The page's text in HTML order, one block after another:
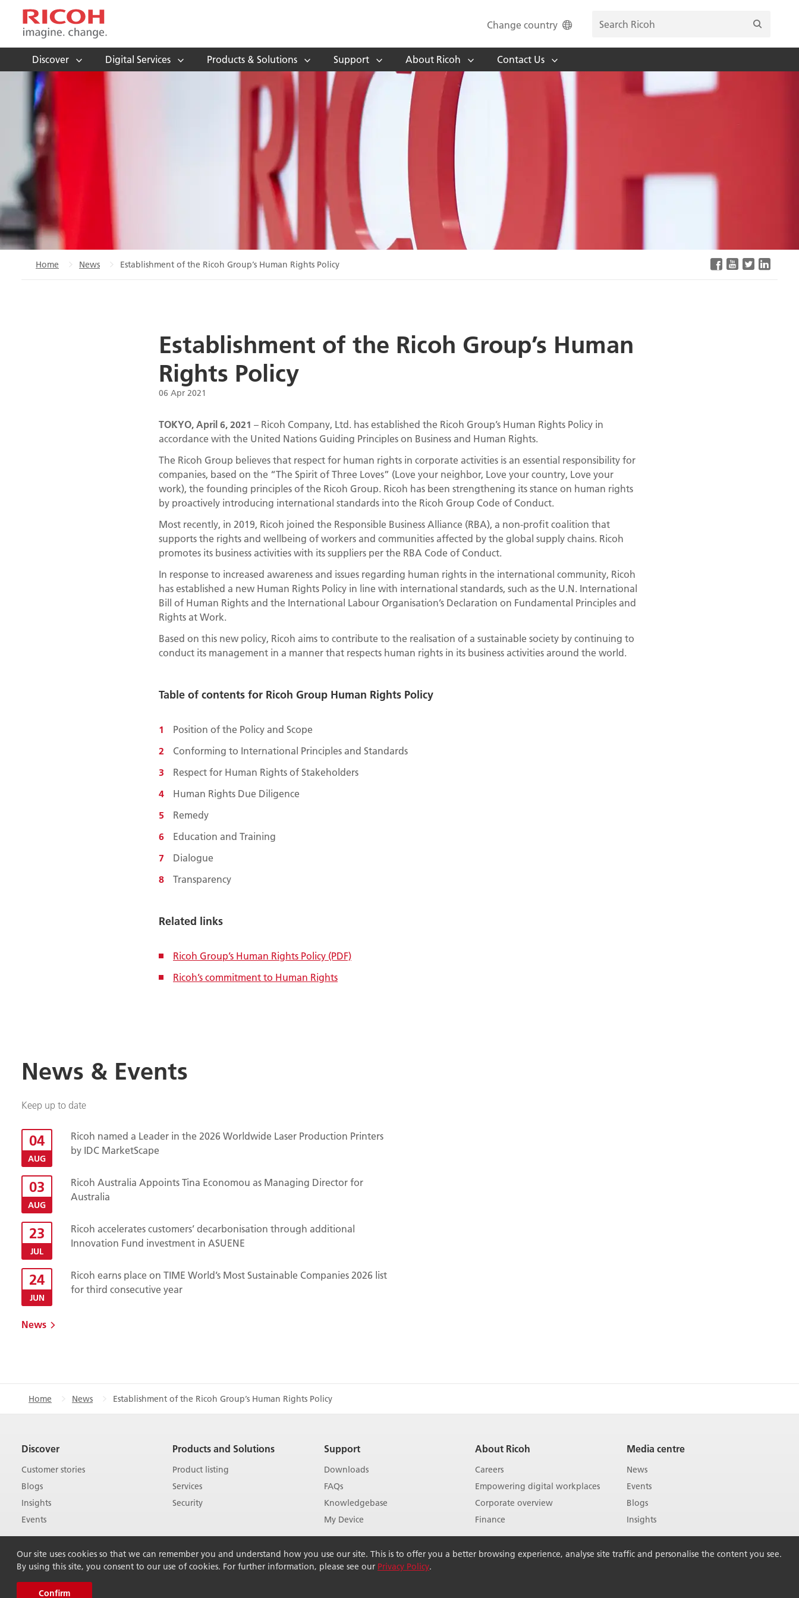
Change country
Discover Digital Services Products & Solutions Support About Ricoh Contact Us
Home News Establishment of the Ricoh Group’s Human Rights Policy
Establishment of the Ricoh Group’s Human
Rights Policy
06 Apr 2021
TOKYO, April 6, 2021 – Ricoh Company, Ltd. has established the Ricoh Group’s Human Rights Policy in
accordance with the United Nations Guiding Principles on Business and Human Rights.
The Ricoh Group believes that respect for human rights in corporate activities is an essential responsibility for
companies, based on the “The Spirit of Three Loves” (Love your neighbor, Love your country, Love your
work), the founding principles of the Ricoh Group. Ricoh has been strengthening its stance on human rights
by proactively introducing international standards into the Ricoh Group Code of Conduct.
Most recently, in 2019, Ricoh joined the Responsible Business Alliance (RBA), a non-profit coalition that
supports the rights and wellbeing of workers and communities affected by the global supply chains. Ricoh
promotes its business activities with its suppliers per the RBA Code of Conduct.
In response to increased awareness and issues regarding human rights in the international community, Ricoh
has established a new Human Rights Policy in line with international standards, such as the U.N. International
Bill of Human Rights and the International Labour Organisation’s Declaration on Fundamental Principles and
Rights at Work.
Based on this new policy, Ricoh aims to contribute to the realisation of a sustainable society by continuing to
conduct its management in a manner that respects human rights in its business activities around the world.
Table of contents for Ricoh Group Human Rights Policy
Position of the Policy and Scope
Conforming to International Principles and Standards
Respect for Human Rights of Stakeholders
Human Rights Due Diligence
Remedy
Education and Training
Dialogue
Transparency
Related links
Ricoh Group’s Human Rights Policy (PDF)
Ricoh’s commitment to Human Rights
News & Events
Keep up to date
04
AUG
Ricoh named a Leader in the 2026 Worldwide Laser Production Printers
by IDC MarketScape
03
AUG
Ricoh Australia Appoints Tina Economou as Managing Director for
Australia
23
JUL
Ricoh accelerates customers’ decarbonisation through additional
Innovation Fund investment in ASUENE
24
JUN
Ricoh earns place on TIME World’s Most Sustainable Companies 2026 list
for third consecutive year
News
Back to Top
Home News Establishment of the Ricoh Group’s Human Rights Policy
Discover
Customer stories
Blogs
Insights
Events
Products and Solutions
Product listing
Services
Security
Support
Downloads
FAQs
Knowledgebase
My Device
About Ricoh
Careers
Empowering digital workplaces
Corporate overview
Finance
Media centre
News
Events
Blogs
Insights
Our site uses cookies so that we can remember you and understand how you use our site. This is to offer you a better browsing experience, analyse site traffic and personalise the content you see.
By using this site, you consent to our use of cookies. For further information, please see our Privacy Policy.
Confirm